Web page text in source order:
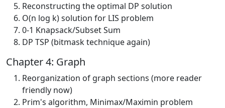
Reconstructing the optimal DP solution
O(n log k) solution for LIS problem
0-1 Knapsack/Subset Sum
DP TSP (bitmask technique again)
Chapter 4: Graph
Reorganization of graph sections (more reader
friendly now)
Prim's algorithm, Minimax/Maximin problem